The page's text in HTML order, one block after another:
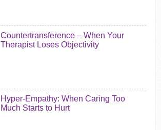
Countertransference – When Your
Therapist Loses Objectivity
Hyper-Empathy: When Caring Too
Much Starts to Hurt